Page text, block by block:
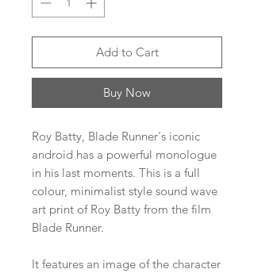
Add to Cart
Buy Now
Roy Batty, Blade Runner's iconic
android has a powerful monologue
in his last moments. This is a full
colour, minimalist style sound wave
art print of Roy Batty from the film
Blade Runner.
It features an image of the character